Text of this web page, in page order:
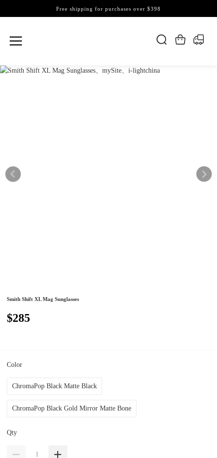
Free shipping for purchases over $398
Smith Shift XL Mag Sunglasses
$285
Color
ChromaPop Black Matte Black
ChromaPop Black Gold Mirror Matte Bone
Qty